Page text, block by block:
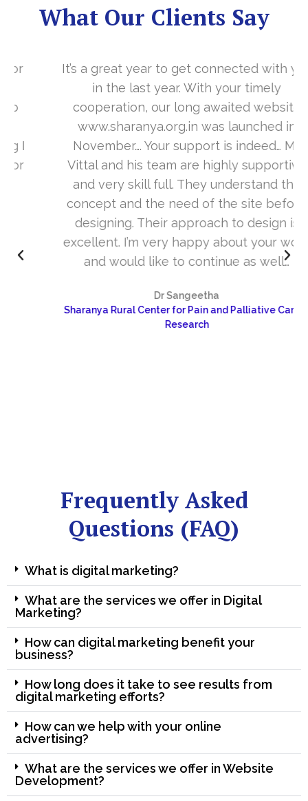
What Our Clients Say
It’s a great year to get connected with you
in the last year. With your timely
cooperation, our long awaited website
www.sharanya.org.in was launched in
November…. Your support is indeed… Mr.
Vittal and his team are highly supportive
and very skill full. They understand the
concept and the need of the site before
designing. Their approach to design is
excellent. I’m very happy about your work
and would like to continue as well…
Dr Sangeetha
Sharanya Rural Center for Pain and Palliative Care &
Research
Frequently Asked
Questions (FAQ)
What is digital marketing?
What are the services we offer in Digital
Marketing?
How can digital marketing benefit your
business?
How long does it take to see results from
digital marketing efforts?
How can we help with your online
advertising?
What are the services we offer in Website
Development?